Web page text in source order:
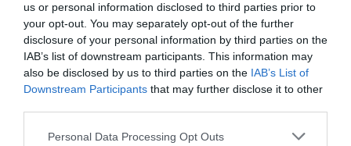
us or personal information disclosed to third parties prior to
your opt-out. You may separately opt-out of the further
disclosure of your personal information by third parties on the
IAB’s list of downstream participants. This information may
also be disclosed by us to third parties on the IAB’s List of
Downstream Participants that may further disclose it to other
Personal Data Processing Opt Outs